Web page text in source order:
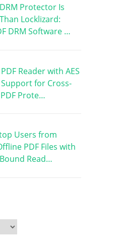
Protector Is
Locklizard:
DRM Software …
Reader with AES
Support for Cross-
Prote…
Users from
PDF Files with
Read…